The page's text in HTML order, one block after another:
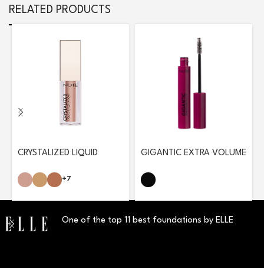
RELATED PRODUCTS
CRYSTALIZED LIQUID
+7
GIGANTIC EXTRA VOLUME
One of the top 11 best foundations by ELLE